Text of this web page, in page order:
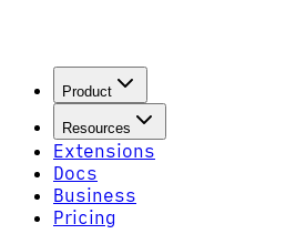
Product
Resources
Extensions
Docs
Business
Pricing